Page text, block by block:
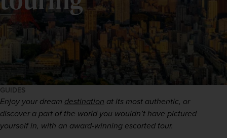
GUIDES
Enjoy your dream destination at its most authentic, or
discover a part of the world you wouldn’t have pictured
yourself in, with an award-winning escorted tour.